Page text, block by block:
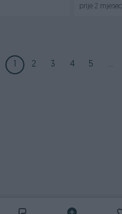
prije 2
1 2 3 4 5 ...